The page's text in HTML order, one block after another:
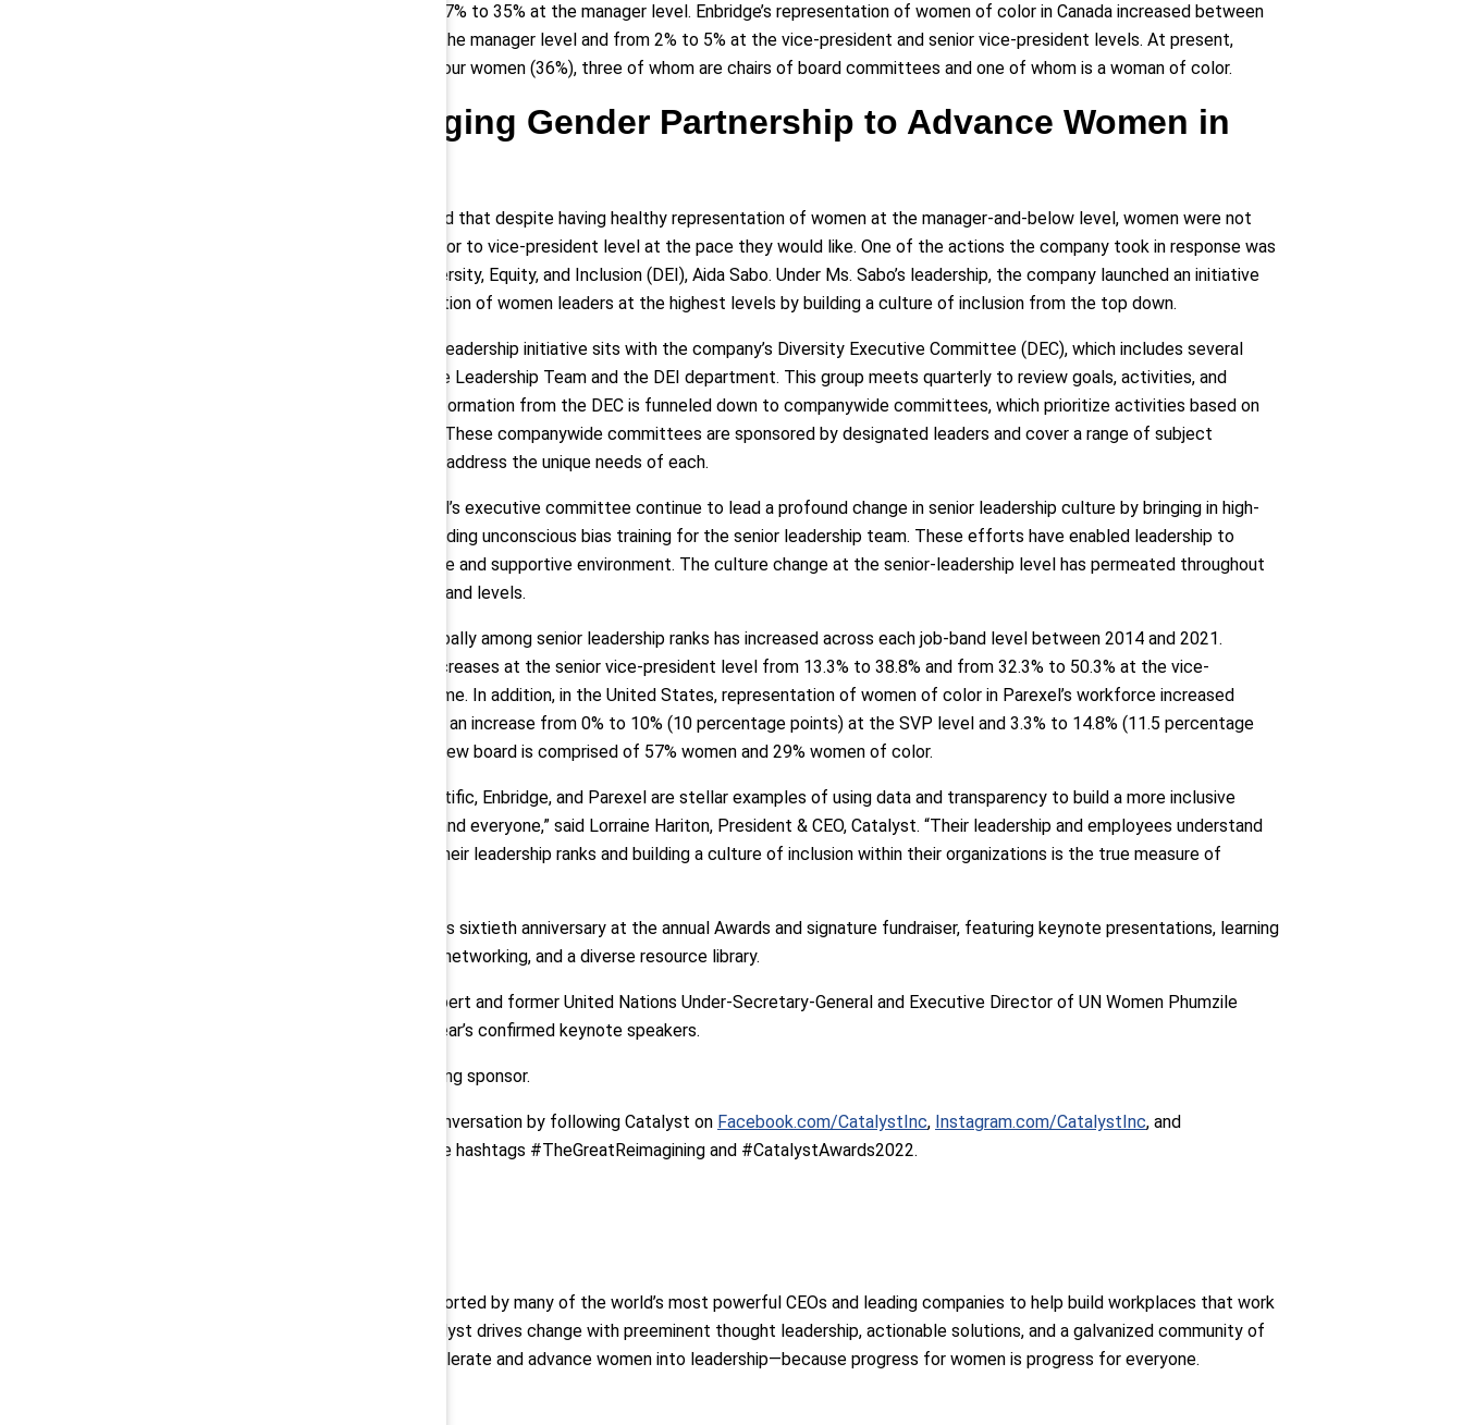
to 31% at the director level, and 27% to 35% at the manager level. Enbridge’s representation of women of color in Canada increased between
2017 and 2021 from 2% to 8% at the manager level and from 2% to 5% at the vice-president and senior vice-president levels. At present,
Enbridge’s board is comprised of four women (36%), three of whom are chairs of board committees and one of whom is a woman of color.
Parexel: Leveraging Gender Partnership to Advance Women in
In 2014, Parexel leadership realized that despite having healthy representation of women at the manager-and-below level, women were not
progressing from the senior-director to vice-president level at the pace they would like. One of the actions the company took in response was
to hire its first Global Head of Diversity, Equity, and Inclusion (DEI), Aida Sabo. Under Ms. Sabo’s leadership, the company launched an initiative
aimed at increasing its representation of women leaders at the highest levels by building a culture of inclusion from the top down.
Oversight of Parexel’s Women in Leadership initiative sits with the company’s Diversity Executive Committee (DEC), which includes several
members of the Parexel Executive Leadership Team and the DEI department. This group meets quarterly to review goals, activities, and
leadership representation data. Information from the DEC is funneled down to companywide committees, which prioritize activities based on
the organization’s strategic goals. These companywide committees are sponsored by designated leaders and cover a range of subject
matters, functions, and regions to address the unique needs of each.
CEO Jamie Macdonald and Parexel’s executive committee continue to lead a profound change in senior leadership culture by bringing in high-
profile external speakers and providing unconscious bias training for the senior leadership team. These efforts have enabled leadership to
recognize their own biases in a safe and supportive environment. The culture change at the senior-leadership level has permeated throughout
Parexel across regions, functions, and levels.
The representation of women globally among senior leadership ranks has increased across each job-band level between 2014 and 2021.
Particularly noteworthy are the increases at the senior vice-president level from 13.3% to 38.8% and from 32.3% to 50.3% at the vice-
president level during this timeframe. In addition, in the United States, representation of women of color in Parexel’s workforce increased
across several job levels, including an increase from 0% to 10% (10 percentage points) at the SVP level and 3.3% to 14.8% (11.5 percentage
points) at the VP level. Parexel’s new board is comprised of 57% women and 29% women of color.
“The initiatives from Boston Scientific, Enbridge, and Parexel are stellar examples of using data and transparency to build a more inclusive
organizational culture for women and everyone,” said Lorraine Hariton, President & CEO, Catalyst. “Their leadership and employees understand
that increasing representation in their leadership ranks and building a culture of inclusion within their organizations is the true measure of
Catalyst will also commemorate its sixtieth anniversary at the annual Awards and signature fundraiser, featuring keynote presentations, learning
sessions and activities, extensive networking, and a diverse resource library.
WNBA Commissioner Cathy Engelbert and former United Nations Under-Secretary-General and Executive Director of UN Women Phumzile
Mlambo-Ngcuka are among this year’s confirmed keynote speakers.
Target is the Conference presenting sponsor.
Join the 2022 Catalyst Awards conversation by following Catalyst on Facebook.com/CatalystInc, Instagram.com/CatalystInc, and
, using the hashtags #TheGreatReimagining and #CatalystAwards2022.
is a global nonprofit supported by many of the world’s most powerful CEOs and leading companies to help build workplaces that work
for women. Founded in 1962, Catalyst drives change with preeminent thought leadership, actionable solutions, and a galvanized community of
multinational corporations to accelerate and advance women into leadership—because progress for women is progress for everyone.